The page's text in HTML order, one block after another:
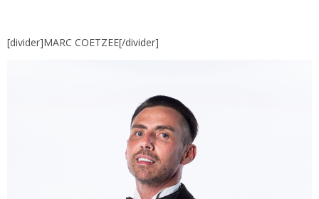
[divider]MARC COETZEE[/divider]